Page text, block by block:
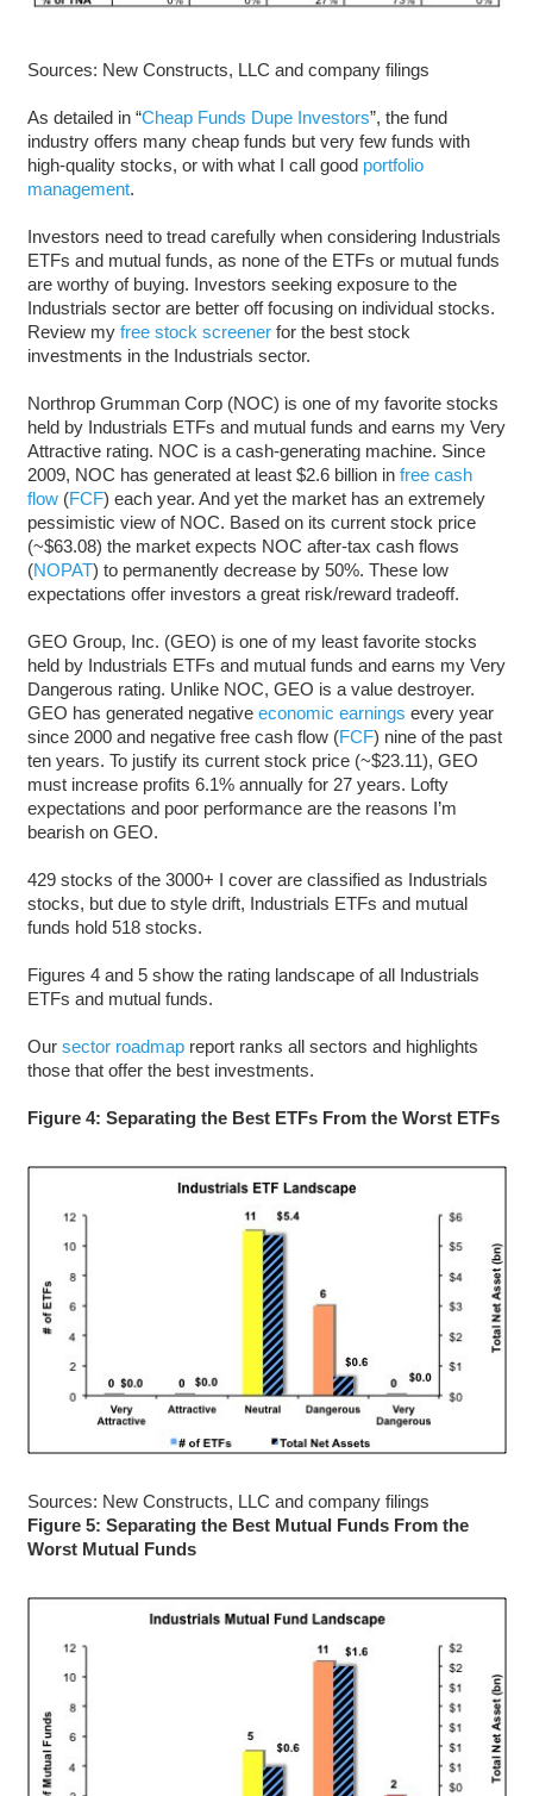
Sources: New Constructs, LLC and company filings
As detailed in “Cheap Funds Dupe Investors”, the fund
industry offers many cheap funds but very few funds with
high-quality stocks, or with what I call good portfolio
management.
Investors need to tread carefully when considering Industrials
ETFs and mutual funds, as none of the ETFs or mutual funds
are worthy of buying. Investors seeking exposure to the
Industrials sector are better off focusing on individual stocks.
Review my free stock screenerfor the best stock
investments in the Industrials sector.
Northrop Grumman Corp (NOC) is one of my favorite stocks
held by Industrials ETFs and mutual funds and earns my Very
Attractive rating. NOC is a cash-generating machine. Since
2009, NOC has generated at least $2.6 billion in free cash
flow(FCF) each year. And yet the market has an extremely
pessimistic view of NOC. Based on its current stock price
(~$63.08) the market expects NOC after-tax cash flows
(NOPAT) to permanently decrease by 50%. These low
expectations offer investors a great risk/reward tradeoff.
GEO Group, Inc. (GEO) is one of my least favorite stocks
held by Industrials ETFs and mutual funds and earns my Very
Dangerous rating. Unlike NOC, GEO is a value destroyer.
GEO has generated negative economic earnings every year
since 2000 and negative free cash flow (FCF) nine of the past
ten years. To justify its current stock price (~$23.11), GEO
must increase profits 6.1% annually for 27 years. Lofty
expectations and poor performance are the reasons I’m
bearish on GEO.
429 stocks of the 3000+ I cover are classified as Industrials
stocks, but due to style drift, Industrials ETFs and mutual
funds hold 518 stocks.
Figures 4 and 5 show the rating landscape of all Industrials
ETFs and mutual funds.
Our sector roadmapreport ranks all sectors and highlights
those that offer the best investments.
Figure 4: Separating the Best ETFs From the Worst ETFs
Sources: New Constructs, LLC and company filings
Figure 5: Separating the Best Mutual Funds From the
Worst Mutual Funds